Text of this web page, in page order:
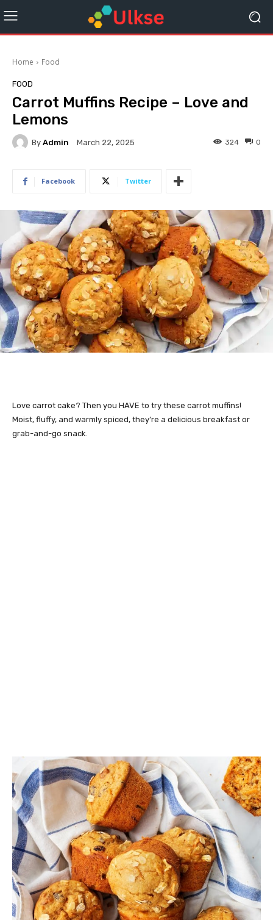
Home Food
FOOD
Carrot Muffins Recipe – Love and
Lemons
By Admin March 22, 2025 0
324
Facebook Twitter
Love carrot cake? Then you HAVE to try these carrot muffins!
Moist, fluffy, and warmly spiced, they’re a delicious breakfast or
grab-and-go snack.